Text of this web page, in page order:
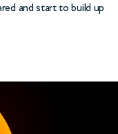
and start to build up